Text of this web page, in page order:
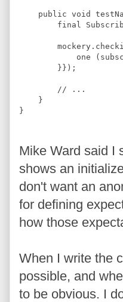
public void
final
one
        }});
// ...
    }
}
Mike Ward said I
shows an
don't want an
for defining
how those
When I write the
possible, and
to be obvious. I